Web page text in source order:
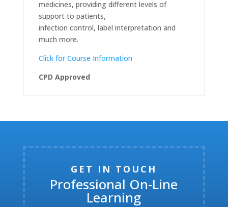
medicines, providing different levels of
support to patients,
infection control, label interpretation and
much more.
Click for Course Information
CPD Approved
GET IN TOUCH
Professional On-Line
Learning